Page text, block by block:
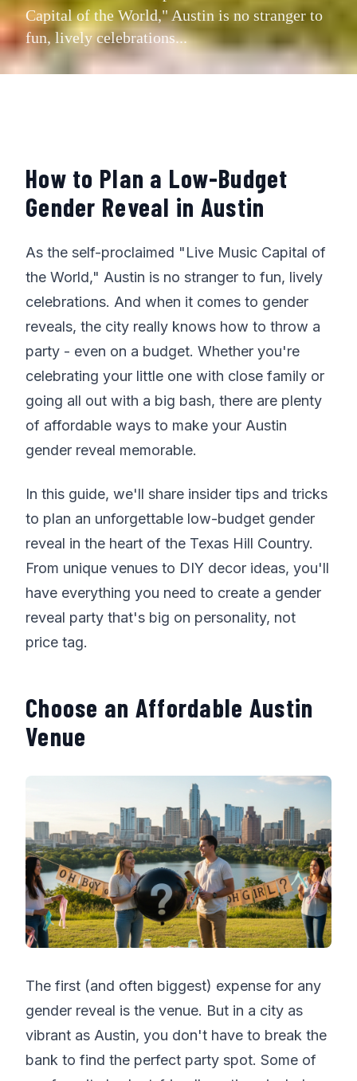
Capital of the World," Austin is no stranger to
fun, lively celebrations...
How to Plan a Low-Budget
Gender Reveal in Austin
As the self-proclaimed "Live Music Capital of
the World," Austin is no stranger to fun, lively
celebrations. And when it comes to gender
reveals, the city really knows how to throw a
party - even on a budget. Whether you're
celebrating your little one with close family or
going all out with a big bash, there are plenty
of affordable ways to make your Austin
gender reveal memorable.
In this guide, we'll share insider tips and tricks
to plan an unforgettable low-budget gender
reveal in the heart of the Texas Hill Country.
From unique venues to DIY decor ideas, you'll
have everything you need to create a gender
reveal party that's big on personality, not
price tag.
Choose an Affordable Austin
Venue
The first (and often biggest) expense for any
gender reveal is the venue. But in a city as
vibrant as Austin, you don't have to break the
bank to find the perfect party spot. Some of